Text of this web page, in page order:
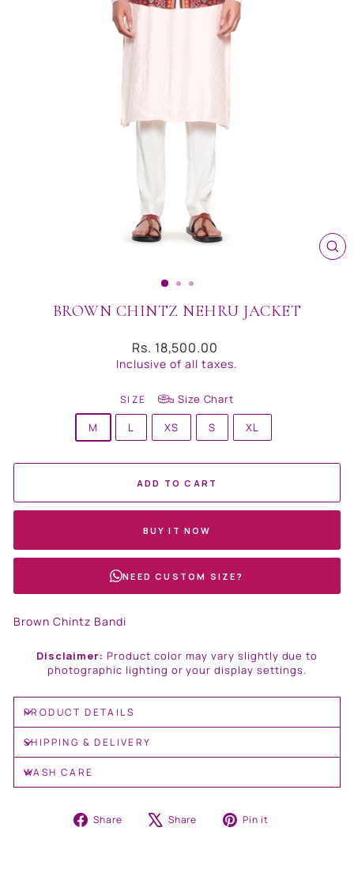
BROWN CHINTZ NEHRU JACKET
Regular
price
Rs. 18,500.00
Inclusive of all taxes.
SIZE
Size Chart
M
L XS S XL
ADD TO CART
BUY IT NOW
NEED CUSTOM SIZE?
Brown Chintz Bandi
Disclaimer: Product color may vary slightly due to
photographic lighting or your display settings.
PRODUCT DETAILS
SHIPPING & DELIVERY
WASH CARE
Share
Share Share
Tweet Pin it